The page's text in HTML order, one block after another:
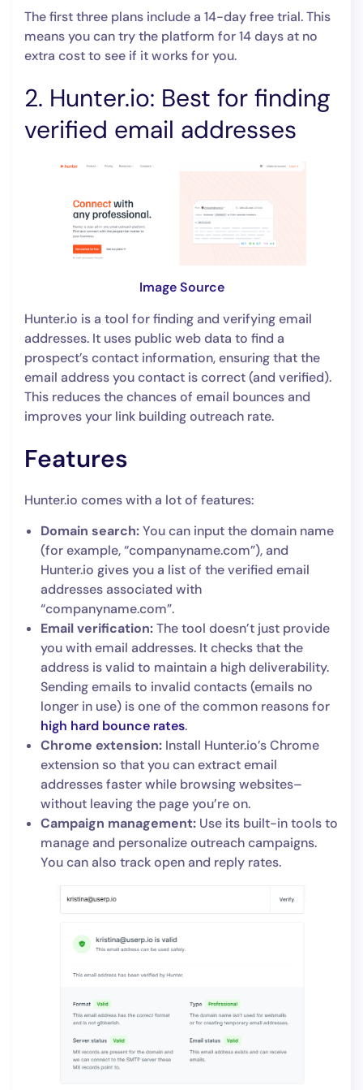
The first three plans include a 14-day free trial. This
means you can try the platform for 14 days at no
extra cost to see if it works for you.
2. Hunter.io: Best for finding
verified email addresses
Image Source
Hunter.io is a tool for finding and verifying email
addresses. It uses public web data to find a
prospect’s contact information, ensuring that the
email address you contact is correct (and verified).
This reduces the chances of email bounces and
improves your link building outreach rate.
Features
Hunter.io comes with a lot of features:
Domain search:You can input the domain name
(for example, “companyname.com”), and
Hunter.io gives you a list of the verified email
addresses associated with
“companyname.com”.
Email verification:The tool doesn’t just provide
you with email addresses. It checks that the
address is valid to maintain a high deliverability.
Sending emails to invalid contacts (emails no
longer in use) is one of the common reasons for
high hard bounce rates.
Chrome extension: Install Hunter.io’s Chrome
extension so that you can extract email
addresses faster while browsing websites–
without leaving the page you’re on.
Campaign management: Use its built-in tools to
manage and personalize outreach campaigns.
You can also track open and reply rates.